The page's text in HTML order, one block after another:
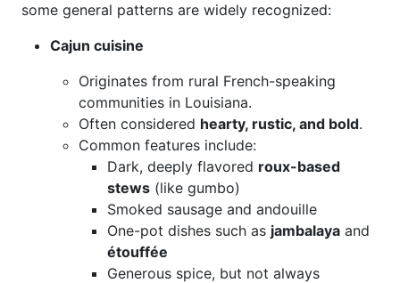
some general patterns are widely recognized:
Cajun cuisine
Originates from rural French-speaking
communities in Louisiana.
Often considered hearty, rustic, and bold.
Common features include:
Dark, deeply flavored roux-based
stews (like gumbo)
Smoked sausage and andouille
One-pot dishes such as jambalaya and
étouffée
Generous spice, but not always